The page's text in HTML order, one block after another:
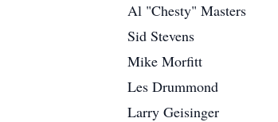
Al "Chesty" Masters
Sid Stevens
Mike Morfitt
Les Drummond
Larry Geisinger